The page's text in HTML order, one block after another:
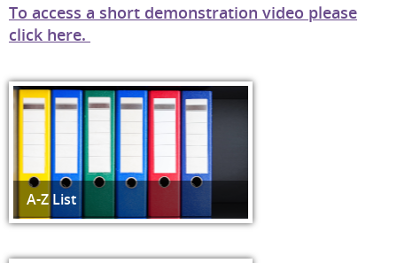
To access a short demonstration video please
click here.
A-Z List